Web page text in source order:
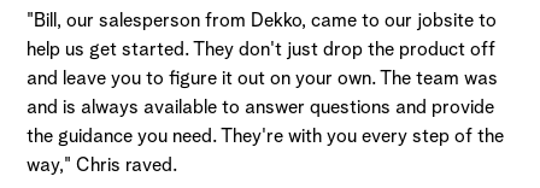
"Bill, our salesperson from Dekko, came to our jobsite to
help us get started. They don't just drop the product off
and leave you to figure it out on your own. The team was
and is always available to answer questions and provide
the guidance you need. They're with you every step of the
way," Chris raved.